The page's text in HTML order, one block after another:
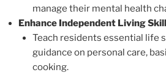
manage their mental health
Enhance Independent Living
Teach residents essential life
guidance on personal care,
cooking.